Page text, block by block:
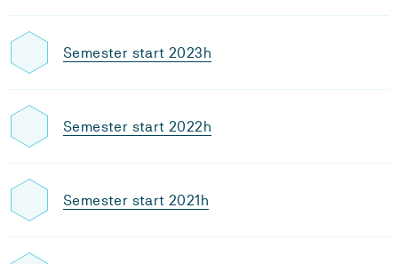
Semester start 2023h
Semester start 2022h
Semester start 2021h